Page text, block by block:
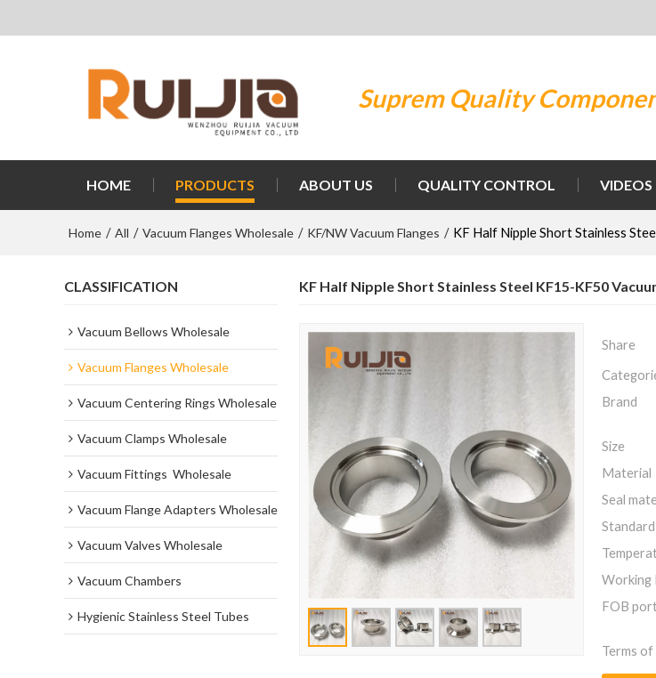
Suprem Quality
HOME PRODUCTS ABOUT US QUALITY CONTROL VIDEOS
Home / All / Vacuum Flanges Wholesale / KF/NW Vacuum Flanges / KF Half Nipple Short Stainless
CLASSIFICATION
Vacuum Bellows Wholesale
Vacuum Flanges Wholesale
Vacuum Centering Rings Wholesale
Vacuum Clamps Wholesale
Vacuum Fittings  Wholesale
Vacuum Flange Adapters Wholesale
Vacuum Valves Wholesale
Vacuum Chambers
Hygienic Stainless Steel Tubes
KF Half Nipple Short Stainless Steel KF15-KF50
Share
Brand
Size
Material
Seal
Standard
Working
FOB
Terms